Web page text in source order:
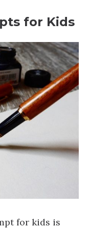
for Kids
for kids is